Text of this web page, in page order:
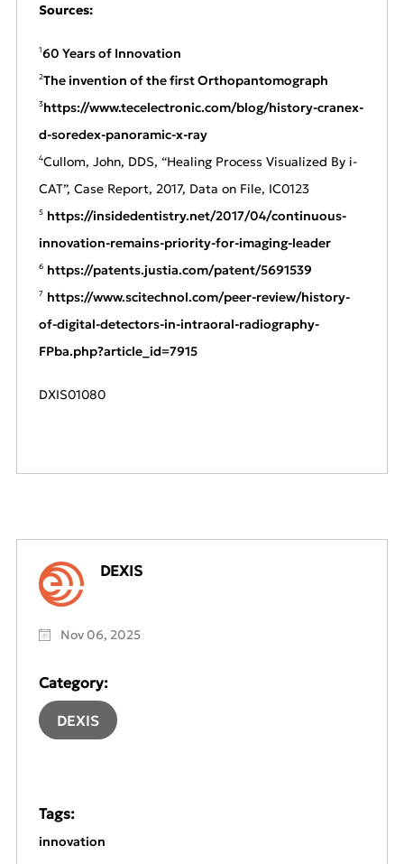
Sources:
160 Years of Innovation
2The invention of the first Orthopantomograph
3https://www.tecelectronic.com/blog/history-cranex-
d-soredex-panoramic-x-ray
4Cullom, John, DDS, “Healing Process Visualized By i-
CAT”, Case Report, 2017, Data on File, IC0123
5 https://insidedentistry.net/2017/04/continuous-
innovation-remains-priority-for-imaging-leader
6 https://patents.justia.com/patent/5691539
7 https://www.scitechnol.com/peer-review/history-
of-digital-detectors-in-intraoral-radiography-
FPba.php?article_id=7915
DXIS01080
DEXIS
Nov 06, 2025
Category:
DEXIS
Tags:
innovation